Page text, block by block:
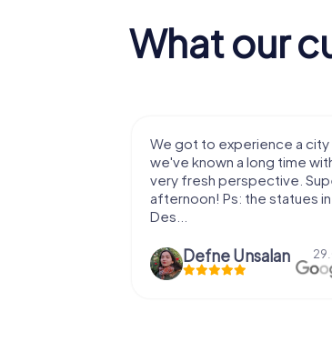
What our
We enjoyed the game!
exercises for the brain in
fresh air and in a
location. It's worth it:)
Viktoria Granovska